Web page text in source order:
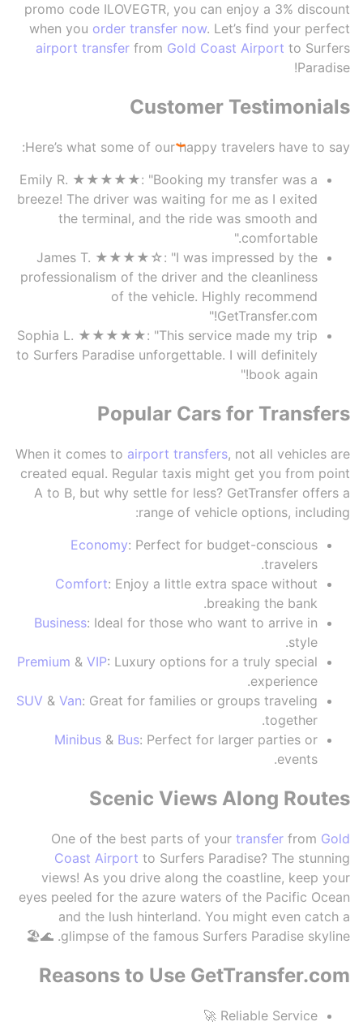
promo code ILOVEGTR, you can enjoy a 3% discount
when you order transfer now. Let’s find your perfect
airport transfer from Gold Coast Airport to Surfers
Paradise!
Customer Testimonials
Here’s what some of our happy travelers have to say:
Emily R. ★★★★★: "Booking my transfer was a
breeze! The driver was waiting for me as I exited
the terminal, and the ride was smooth and
comfortable."
James T. ★★★★☆: "I was impressed by the
professionalism of the driver and the cleanliness
of the vehicle. Highly recommend
GetTransfer.com!"
Sophia L. ★★★★★: "This service made my trip
to Surfers Paradise unforgettable. I will definitely
book again!"
Popular Cars for Transfers
When it comes to airport transfers, not all vehicles are
created equal. Regular taxis might get you from point
A to B, but why settle for less? GetTransfer offers a
range of vehicle options, including:
Economy: Perfect for budget-conscious
travelers.
Comfort: Enjoy a little extra space without
breaking the bank.
Business: Ideal for those who want to arrive in
style.
Premium & VIP: Luxury options for a truly special
experience.
SUV & Van: Great for families or groups traveling
together.
Minibus & Bus: Perfect for larger parties or
events.
Scenic Views Along Routes
One of the best parts of your transfer from Gold
Coast Airport to Surfers Paradise? The stunning
views! As you drive along the coastline, keep your
eyes peeled for the azure waters of the Pacific Ocean
and the lush hinterland. You might even catch a
glimpse of the famous Surfers Paradise skyline. 🌊🏖️
Reasons to Use GetTransfer.com
Reliable Service 🚀